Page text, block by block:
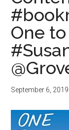
One
September 6, 2019